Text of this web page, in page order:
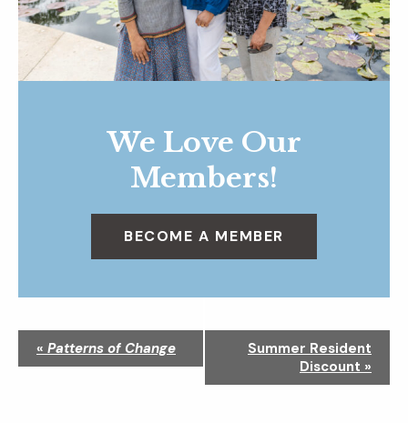
We Love Our
Members!
BECOME A MEMBER
« Patterns of Change
Summer Resident
Discount »